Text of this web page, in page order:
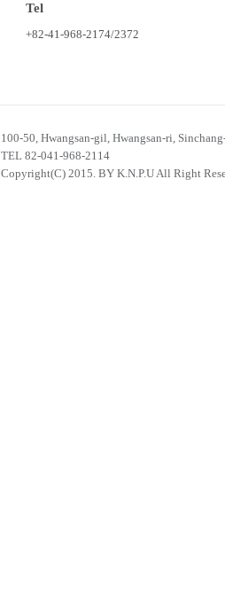
Tel
+82-41-968-2174/2372
100-50, Hwangsan-gil, Hwangsan-ri,
TEL 82-041-968-2114
Copyright(C) 2015. BY K.N.P.U All Right